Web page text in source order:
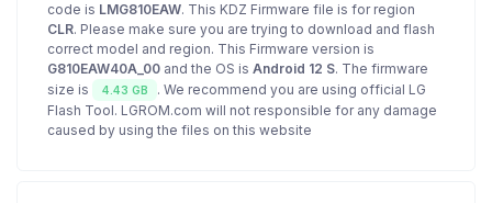
code is LMG810EAW. This KDZ Firmware file is for region
CLR. Please make sure you are trying to download and flash
correct model and region. This Firmware version is
G810EAW40A_00 and the OS is Android 12 S. The firmware
size is
4.43 GB
. We recommend you are using official LG
Flash Tool. LGROM.com will not responsible for any damage
caused by using the files on this website